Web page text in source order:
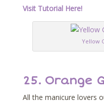
Visit Tutorial Here!
Yellow
25. Orange
All the manicure lovers